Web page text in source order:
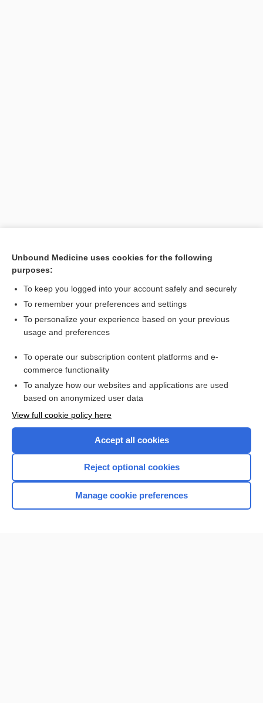
Related Topics
reflex
Want to read the entire topic?
Browse sample topics
Unbound Medicine uses cookies for the following
purposes:
To keep you logged into your account safely and securely
To remember your preferences and settings
To personalize your experience based on your previous
usage and preferences
To operate our subscription content platforms and e-
commerce functionality
To analyze how our websites and applications are used
based on anonymized user data
View full cookie policy here
Accept all cookies
Reject optional cookies
Manage cookie preferences